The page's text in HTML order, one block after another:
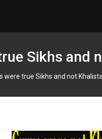
Sikhs and
were true Sikhs and not